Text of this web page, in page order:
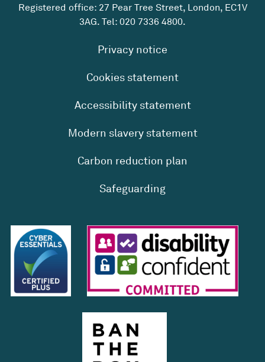
Registered office: 27 Pear Tree Street, London, EC1V
3AG. Tel: 020 7336 4800.
Privacy notice
Cookies statement
Accessibility statement
Modern slavery statement
Carbon reduction plan
Safeguarding